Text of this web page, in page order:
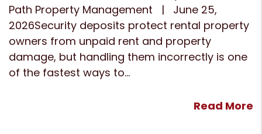
Path Property Management | June 25,
2026Security deposits protect rental property
owners from unpaid rent and property
damage, but handling them incorrectly is one
of the fastest ways to...
Read More